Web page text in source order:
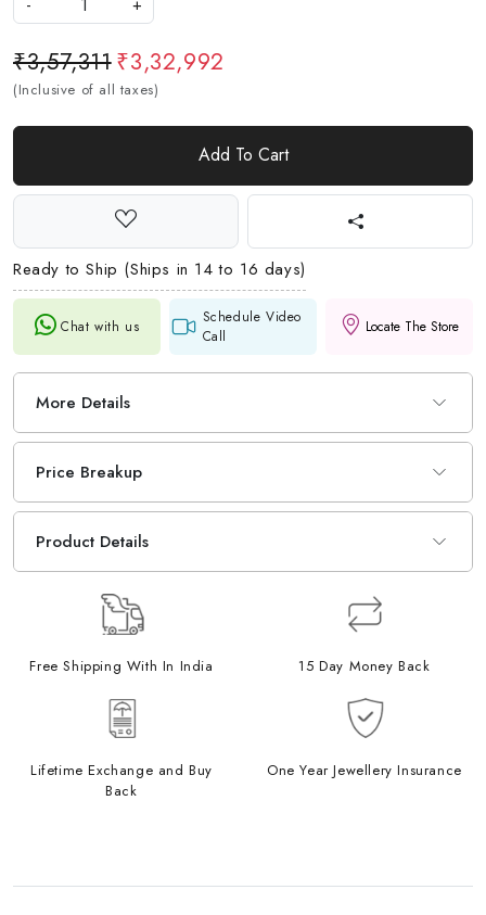
₹3,57,311₹3,32,992
(Inclusive of all taxes)
Add To Cart
Ready to Ship (Ships in 14 to 16 days)
Chat with us
Schedule Video
Call
Locate The Store
More Details
Price Breakup
Product Details
Free Shipping With In India 15 Day Money Back
Lifetime Exchange and Buy
Back
One Year Jewellery Insurance